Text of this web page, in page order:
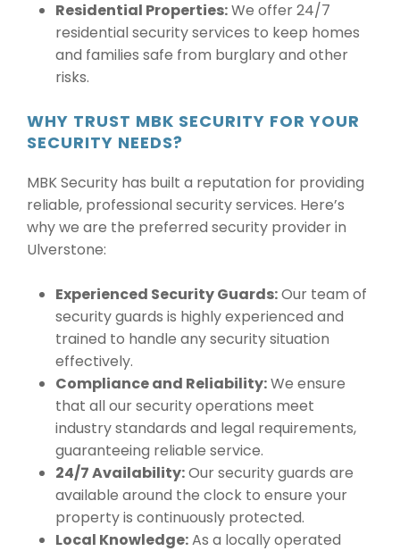
Residential Properties:We offer 24/7
residential security services to keep homes
and families safe from burglary and other
risks.
WHY TRUST MBK SECURITY FOR YOUR
SECURITY NEEDS?
MBK Security has built a reputation for providing
reliable, professional security services. Here’s
why we are the preferred security provider in
Ulverstone:
Experienced Security Guards:Our team of
security guards is highly experienced and
trained to handle any security situation
effectively.
Compliance and Reliability:We ensure
that all our security operations meet
industry standards and legal requirements,
guaranteeing reliable service.
24/7 Availability:Our security guards are
available around the clock to ensure your
property is continuously protected.
Local Knowledge:As a locally operated